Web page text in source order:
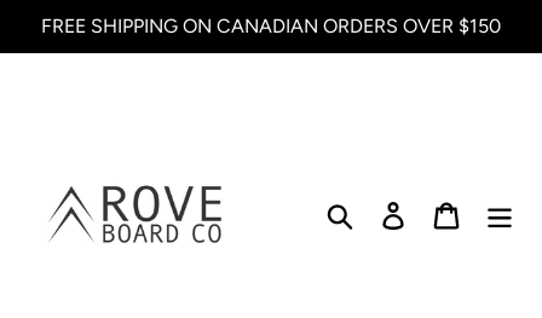
to
FREE SHIPPING ON CANADIAN ORDERS OVER $150
Search Log in Cart